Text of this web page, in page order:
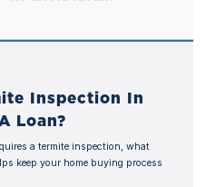
Inspection In
Loan?
a termite inspection, what
keep your home buying process